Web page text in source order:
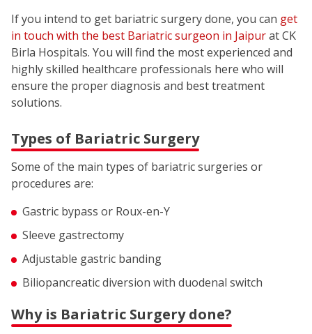
If you intend to get bariatric surgery done, you can get
in touch with the best Bariatric surgeon in Jaipurat CK
Birla Hospitals. You will find the most experienced and
highly skilled healthcare professionals here who will
ensure the proper diagnosis and best treatment
solutions.
Types of Bariatric Surgery
Some of the main types of bariatric surgeries or
procedures are:
Gastric bypass or Roux-en-Y
Sleeve gastrectomy
Adjustable gastric banding
Biliopancreatic diversion with duodenal switch
Why is Bariatric Surgery done?